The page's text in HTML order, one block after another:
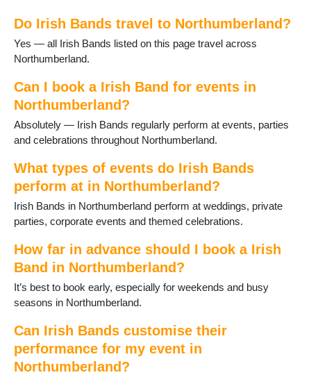
Haltwhistle
Harbottle
Haydon Bridge
Hexham
Kielder
Lindisfarne
Morpeth
Newbiggin-by-the-Sea
Otterburn
Ponteland
Prudhoe
Rothbury
Seaton Delaval
Slaley
Stocksfield
Swarland
Whittingham
Wooler
Wylam
Do Irish Bands travel to Northumberland?
Yes — all Irish Bands listed on this page travel across
Northumberland.
Can I book a Irish Band for events in
Northumberland?
Absolutely — Irish Bands regularly perform at events, parties
and celebrations throughout Northumberland.
What types of events do Irish Bands
perform at in Northumberland?
Irish Bands in Northumberland perform at weddings, private
parties, corporate events and themed celebrations.
How far in advance should I book a Irish
Band in Northumberland?
It’s best to book early, especially for weekends and busy
seasons in Northumberland.
Can Irish Bands customise their
performance for my event in
Northumberland?